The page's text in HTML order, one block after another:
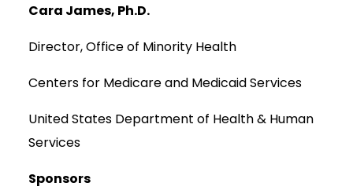
Cara James, Ph.D.
Director, Office of Minority Health
Centers for Medicare and Medicaid Services
United States Department of Health & Human
Services
Sponsors